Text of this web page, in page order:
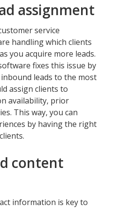
assignment
service
handling which clients
you acquire more leads.
fixes this issue by
leads to the most
assign clients to
availability, prior
This way, you can
by having the right
content
information is key to